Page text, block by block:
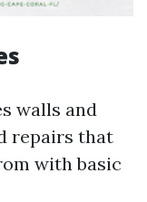
walls and
repairs that
with basic